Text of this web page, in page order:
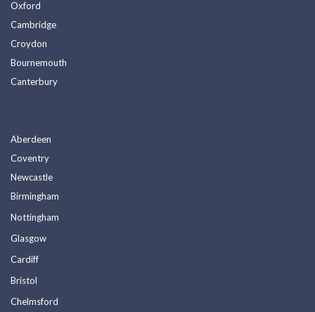
Oxford
Cambridge
Croydon
Bournemouth
Canterbury
Aberdeen
Coventry
Newcastle
Birmingham
Nottingham
Glasgow
Cardiff
Bristol
Chelmsford